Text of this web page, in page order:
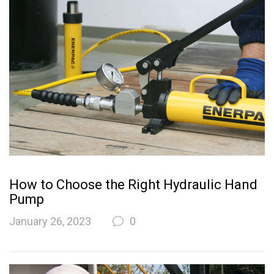
How to Choose the Right Hydraulic Hand
Pump
January 26, 2023 0